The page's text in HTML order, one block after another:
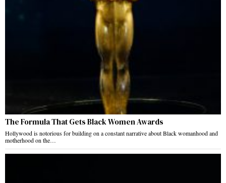
The Formula That Gets Black Women Awards
Hollywood is notorious for building on a constant narrative about Black womanhood and
motherhood on the…